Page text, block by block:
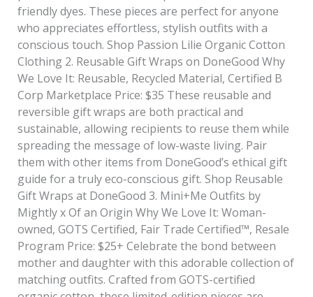
friendly dyes. These pieces are perfect for anyone
who appreciates effortless, stylish outfits with a
conscious touch. Shop Passion Lilie Organic Cotton
Clothing 2. Reusable Gift Wraps on DoneGood Why
We Love It: Reusable, Recycled Material, Certified B
Corp Marketplace Price: $35 These reusable and
reversible gift wraps are both practical and
sustainable, allowing recipients to reuse them while
spreading the message of low-waste living. Pair
them with other items from DoneGood’s ethical gift
guide for a truly eco-conscious gift. Shop Reusable
Gift Wraps at DoneGood 3. Mini+Me Outfits by
Mightly x Of an Origin Why We Love It: Woman-
owned, GOTS Certified, Fair Trade Certified™, Resale
Program Price: $25+ Celebrate the bond between
mother and daughter with this adorable collection of
matching outfits. Crafted from GOTS-certified